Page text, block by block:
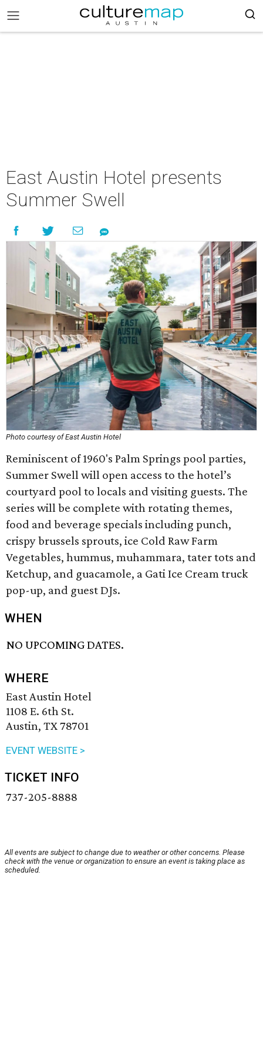
East Austin Hotel presents
Summer Swell
Photo courtesy of East Austin Hotel
Reminiscent of 1960's Palm Springs pool parties,
Summer Swell will open access to the hotel’s
courtyard pool to locals and visiting guests. The
series will be complete with rotating themes,
food and beverage specials including punch,
crispy brussels sprouts, ice Cold Raw Farm
Vegetables, hummus, muhammara, tater tots and
Ketchup, and guacamole, a Gati Ice Cream truck
pop-up, and guest DJs.
WHEN
NO UPCOMING DATES.
WHERE
East Austin Hotel
1108 E. 6th St.
Austin, TX 78701
EVENT WEBSITE >
TICKET INFO
737-205-8888
All events are subject to change due to weather or other concerns. Please
check with the venue or organization to ensure an event is taking place as
scheduled.